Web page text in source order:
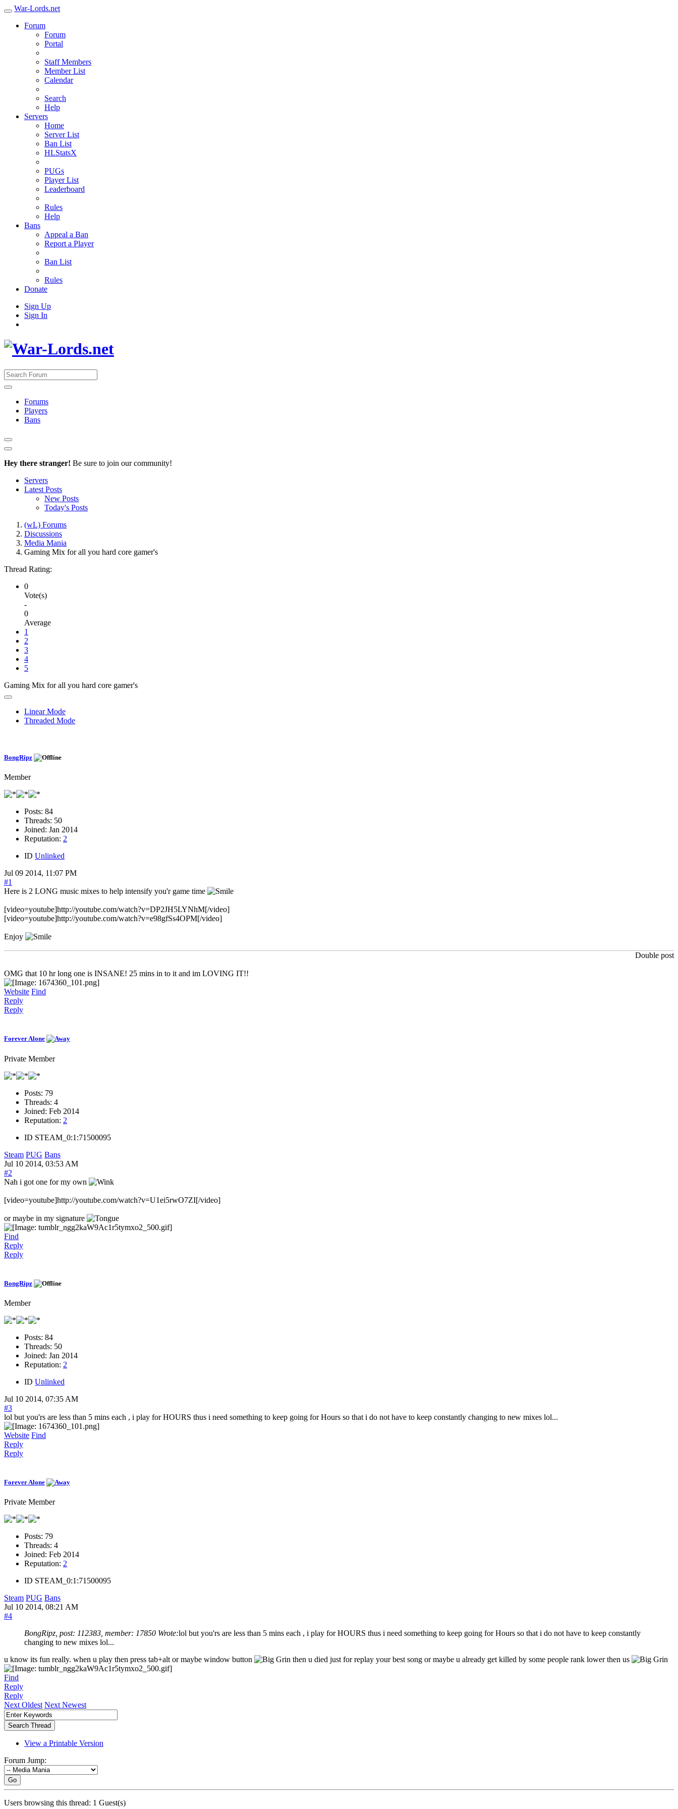
War-Lords.net
Forum
Forum
Portal
Staff Members
Member List
Calendar
Search
Help
Servers
Home
Server List
Ban List
HLStatsX
PUGs
Player List
Leaderboard
Rules
Help
Bans
Appeal a Ban
Report a Player
Ban List
Rules
Donate
Sign Up
Sign In
Forums
Players
Bans
Hey there stranger! Be sure to join our community!
Servers
Latest Posts
New Posts
Today's Posts
(wL) Forums
Discussions
Media Mania
Gaming Mix for all you hard core gamer's
Thread Rating:
0
Vote(s)
-
0
Average
1
2
3
4
5
Gaming Mix for all you hard core gamer's
Linear Mode
Threaded Mode
BongRipz
Member
Posts: 84
Threads: 50
Joined: Jan 2014
Reputation: 2
ID Unlinked
Jul 09 2014, 11:07 PM
#1
Here is 2 LONG music mixes to help intensify you'r game time
[video=youtube]http://youtube.com/watch?v=DP2JH5LYNhM[/video]
[video=youtube]http://youtube.com/watch?v=e98gfSs4OPM[/video]
Enjoy
Double post
OMG that 10 hr long one is INSANE! 25 mins in to it and im LOVING IT!!
Website Find
Reply
Reply
Forever Alone
Private Member
Posts: 79
Threads: 4
Joined: Feb 2014
Reputation: 2
ID STEAM_0:1:71500095
Steam PUG Bans
Jul 10 2014, 03:53 AM
#2
Nah i got one for my own
[video=youtube]http://youtube.com/watch?v=U1ei5rwO7ZI[/video]
or maybe in my signature
Find
Reply
Reply
BongRipz
Member
Posts: 84
Threads: 50
Joined: Jan 2014
Reputation: 2
ID Unlinked
Jul 10 2014, 07:35 AM
#3
lol but you'rs are less than 5 mins each , i play for HOURS thus i need something to keep going for Hours so that i do not have to keep constantly changing to new mixes lol...
Website Find
Reply
Reply
Forever Alone
Private Member
Posts: 79
Threads: 4
Joined: Feb 2014
Reputation: 2
ID STEAM_0:1:71500095
Steam PUG Bans
Jul 10 2014, 08:21 AM
#4
BongRipz, post: 112383, member: 17850 Wrote:lol but you'rs are less than 5 mins each , i play for HOURS thus i need something to keep going for Hours so that i do not have to keep constantly
changing to new mixes lol...
u know its fun really. when u play then press tab+alt or maybe window button
then u died just for replay your best song or maybe u already get killed by some people rank lower then us
Find
Reply
Reply
Next Oldest Next Newest
View a Printable Version
Forum Jump:
Go
Users browsing this thread: 1 Guest(s)